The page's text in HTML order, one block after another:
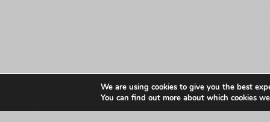
We are using cookies to give you the best
You can find out more about which cookies